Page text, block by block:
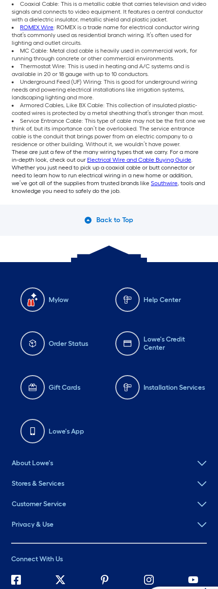
Coaxial Cable: This is a metallic cable that carries television and video
signals and connects to video equipment. It features a central conductor
with a dielectric insulator, metallic shield and plastic jacket.
ROMEX Wire: ROMEX is a trade name for electrical conductor wiring
that’s commonly used as residential branch wiring. It’s often used for
lighting and outlet circuits.
MC Cable: Metal clad cable is heavily used in commercial work, for
running through concrete or other commercial environments.
Thermostat Wire: This is used in heating and A/C systems and is
available in 20 or 18 gauge with up to 10 conductors.
Underground Feed (UF) Wiring: This is good for underground wiring
needs and powering electrical installations like irrigation systems,
landscaping lighting and more.
Armored Cables, Like BX Cable: This collection of insulated plastic-
coated wires is protected by a metal sheathing that’s stronger than most.
Service Entrance Cable: This type of cable may not be the first one we
think of, but its importance can’t be overlooked. The service entrance
cable is the conduit that brings power from an electric company to a
residence or other building. Without it, we wouldn’t have power.
These are just a few of the many wiring types that we carry. For a more
in-depth look, check out our Electrical Wire and Cable Buying Guide.
Whether you just need to pick up a coaxial cable or butt connector or
need to learn how to run electrical wiring in a new home or addition,
we’ve got all of the supplies from trusted brands like Southwire, tools and
knowledge you need to safely do the job.
Back to Top
Mylow Help Center
Order Status
Lowe's Credit
Center
Gift Cards Installation Services
Lowe's App
About Lowe's
Stores & Services
Customer Service
Privacy & Use
Connect With Us